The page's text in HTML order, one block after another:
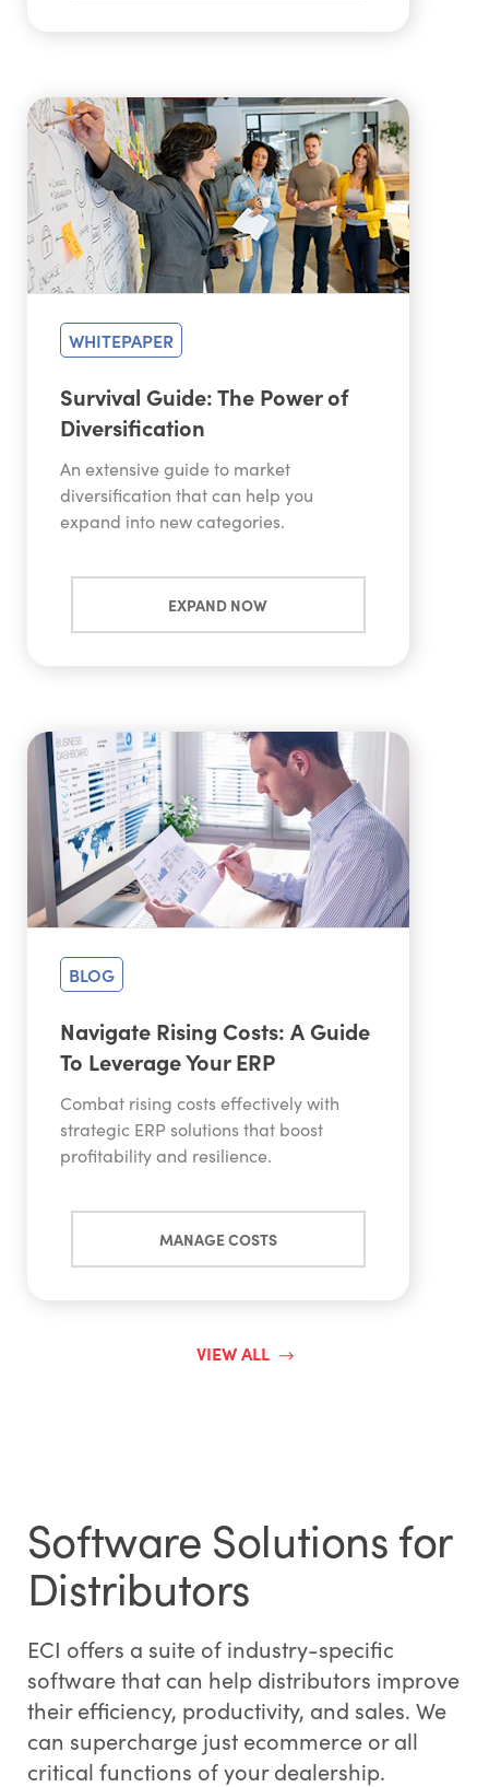
WHITEPAPER
Survival Guide: The Power of
Diversification
An extensive guide to market
diversification that can help you
expand into new categories.
EXPAND NOW
BLOG
Navigate Rising Costs: A Guide
To Leverage Your ERP
Combat rising costs effectively with
strategic ERP solutions that boost
profitability and resilience.
MANAGE COSTS
VIEW ALL
Software Solutions for
Distributors
ECI offers a suite of industry-specific
software that can help distributors improve
their efficiency, productivity, and sales. We
can supercharge just ecommerce or all
critical functions of your dealership.